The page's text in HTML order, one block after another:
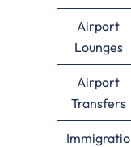
Airport
Lounges
Airport
Transfers
Immigratio